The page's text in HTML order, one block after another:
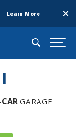
Learn More
Search
GARAGE